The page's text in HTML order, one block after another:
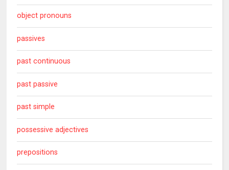
object pronouns
passives
past continuous
past passive
past simple
possessive adjectives
prepositions